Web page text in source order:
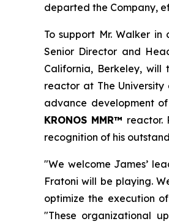
departed the Company,
To support Mr. Walker in
Senior Director and
California, Berkeley,
reactor at The
advance development
KRONOS MMR™ reactor.
recognition of his
"We welcome James’
Fratoni will be playing.
optimize the execution
"These organizational